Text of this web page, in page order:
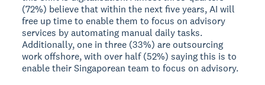
(72%) believe that within the next five years, AI will
free up time to enable them to focus on advisory
services by automating manual daily tasks.
Additionally, one in three (33%) are outsourcing
work offshore, with over half (52%) saying this is to
enable their Singaporean team to focus on advisory.